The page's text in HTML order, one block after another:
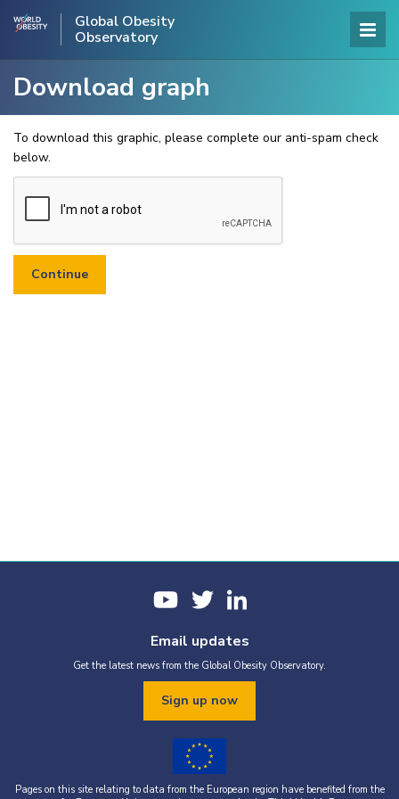
Global Obesity
Observatory
Download graph
To download this graphic, please complete our anti-spam check
below.
Email updates
Get the latest news from the Global Obesity Observatory.
Sign up now
Pages on this site relating to data from the European region have benefited from the